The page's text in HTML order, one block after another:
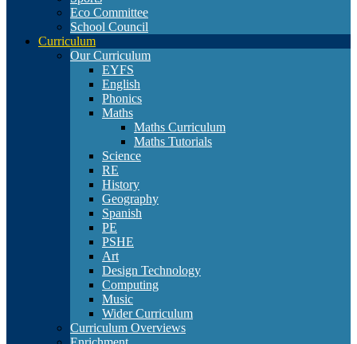
Eco Committee
School Council
Curriculum
Our Curriculum
EYFS
English
Phonics
Maths
Maths Curriculum
Maths Tutorials
Science
RE
History
Geography
Spanish
PE
PSHE
Art
Design Technology
Computing
Music
Wider Curriculum
Curriculum Overviews